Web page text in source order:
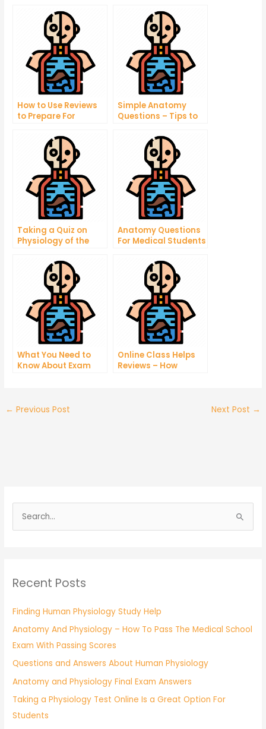
How to Use Reviews
to Prepare For
Simple Anatomy
Questions – Tips to
Your Body Better
Taking a Quiz on
Physiology of the
Anatomy Questions
For Medical Students
What You Need to
Know About Exam
Online Class Helps
Reviews – How
← Previous Post Next Post →
c
f
o
r
:
Recent Posts
Finding Human Physiology Study Help
Anatomy And Physiology – How To Pass The Medical School
Exam With Passing Scores
Questions and Answers About Human Physiology
Anatomy and Physiology Final Exam Answers
Taking a Physiology Test Online Is a Great Option For
Students